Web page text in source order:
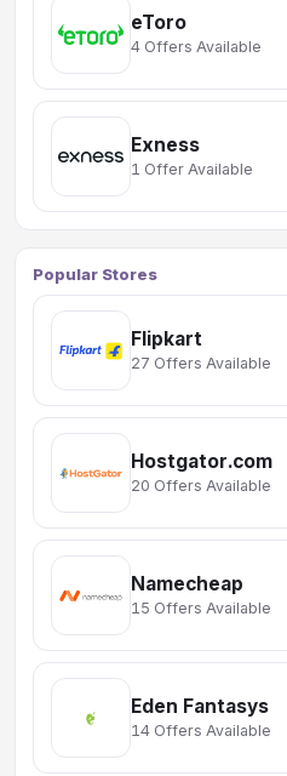
eToro
4 Offers Available
Exness
1 Offer Available
Popular Stores
Flipkart
27 Offers Available
Hostgator.com
20 Offers Available
Namecheap
15 Offers Available
Eden Fantasys
14 Offers Available